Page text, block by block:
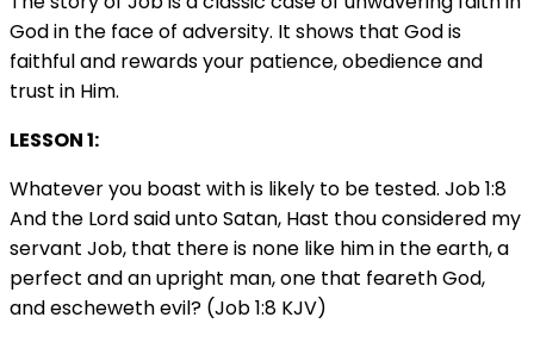
God in the face of adversity. It shows that God is
faithful and rewards your patience, obedience and
trust in Him.
LESSON 1:
Whatever you boast with is likely to be tested. Job 1:8
And the Lord said unto Satan, Hast thou considered my
servant Job, that there is none like him in the earth, a
perfect and an upright man, one that feareth God,
and escheweth evil? (Job 1:8 KJV)